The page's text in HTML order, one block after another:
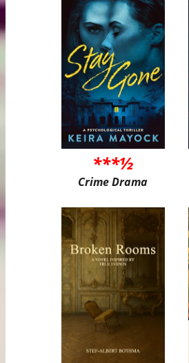
***½
Crime Drama